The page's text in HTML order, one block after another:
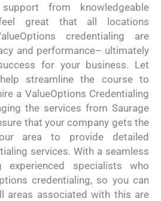
from knowledgeable
feel great that all locations
credentialing are
and performance– ultimately
for your business. Let
streamline the course to
a ValueOptions Credentialing
the services from Saurage
that your company gets the
area to provide detailed
services. With a seamless
specialists who
credentialing, so you can
areas associated with this are